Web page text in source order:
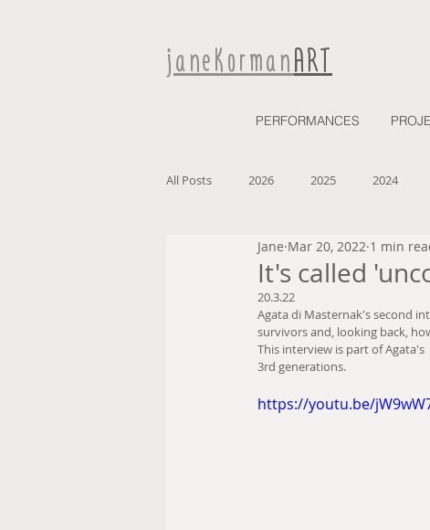
janeKormanART
PERFORMANCES
All Posts 2026 2025 2024
It's called
Jane Mar 20, 2022 1 min
20.3.22
Agata di Masternak's second
survivors and, looking back,
This interview is part of Agata's
3rd generations.
https://youtu.be/